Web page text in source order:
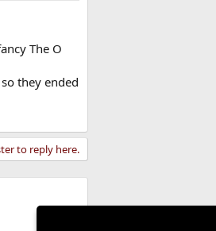
The O
they ended
to reply here.